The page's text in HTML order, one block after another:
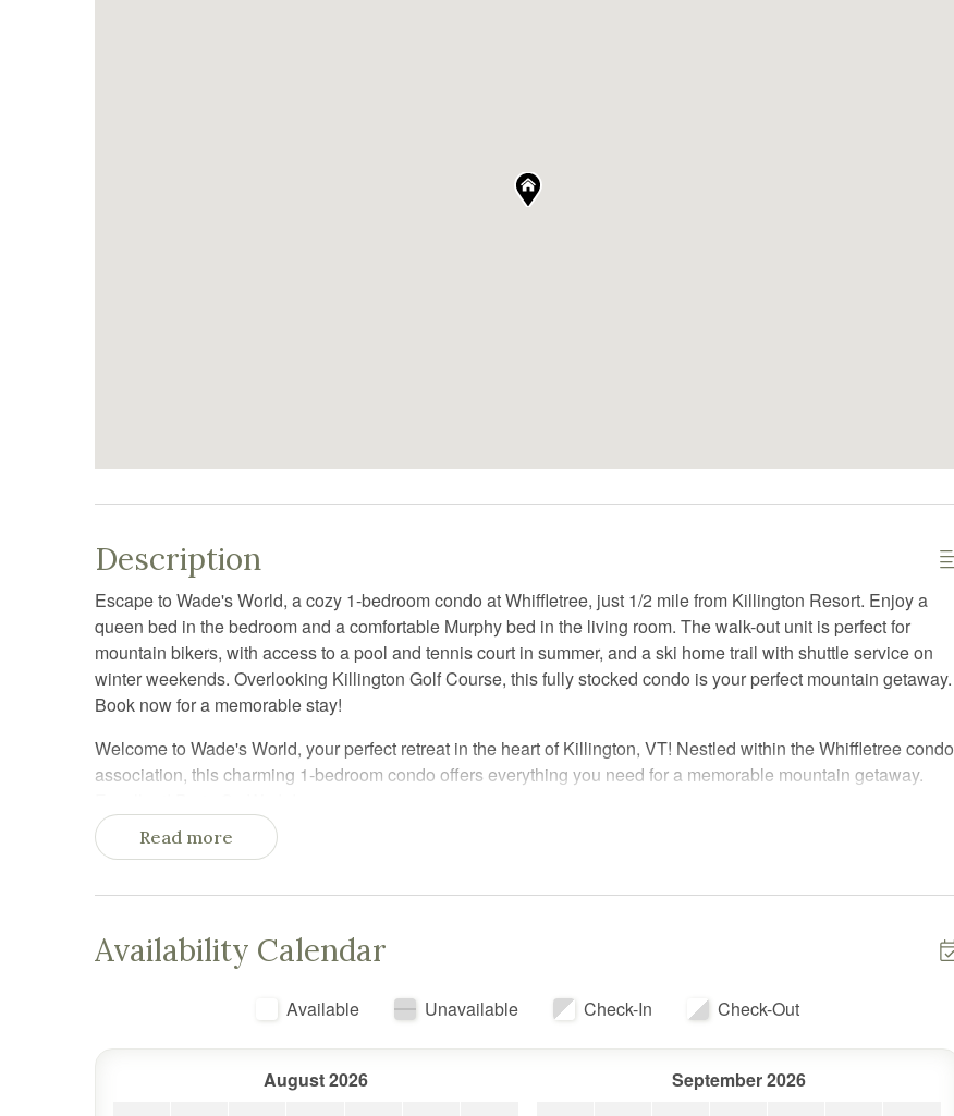
Description
Escape to Wade's World, a cozy 1-bedroom condo at Whiffletree, just 1/2 mile from Killington Resort. Enjoy a
queen bed in the bedroom and a comfortable Murphy bed in the living room. The walk-out unit is perfect for
mountain bikers, with access to a pool and tennis court in summer, and a ski home trail with shuttle service on
winter weekends. Overlooking Killington Golf Course, this fully stocked condo is your perfect mountain getaway.
Book now for a memorable stay!
Welcome to Wade's World, your perfect retreat in the heart of Killington, VT! Nestled within the Whiffletree condo
association, this charming 1-bedroom condo offers everything you need for a memorable mountain getaway.
Location, Location, Location:
complimentary shuttle service on Saturday and Sunday weekends. During the summer, take advantage of the
outdoor pool, tennis court, and proximity to Killington Golf Course—perfect for mountain bikers, golfers, and
anyone looking to soak in the stunning Green Mountain views.
Wade's World comfortably sleeps up to four guests. The bedroom features a cozy queen bed, while the living
Read more
Availability Calendar
Available Unavailable Check-In Check-Out
August 2026 September 2026